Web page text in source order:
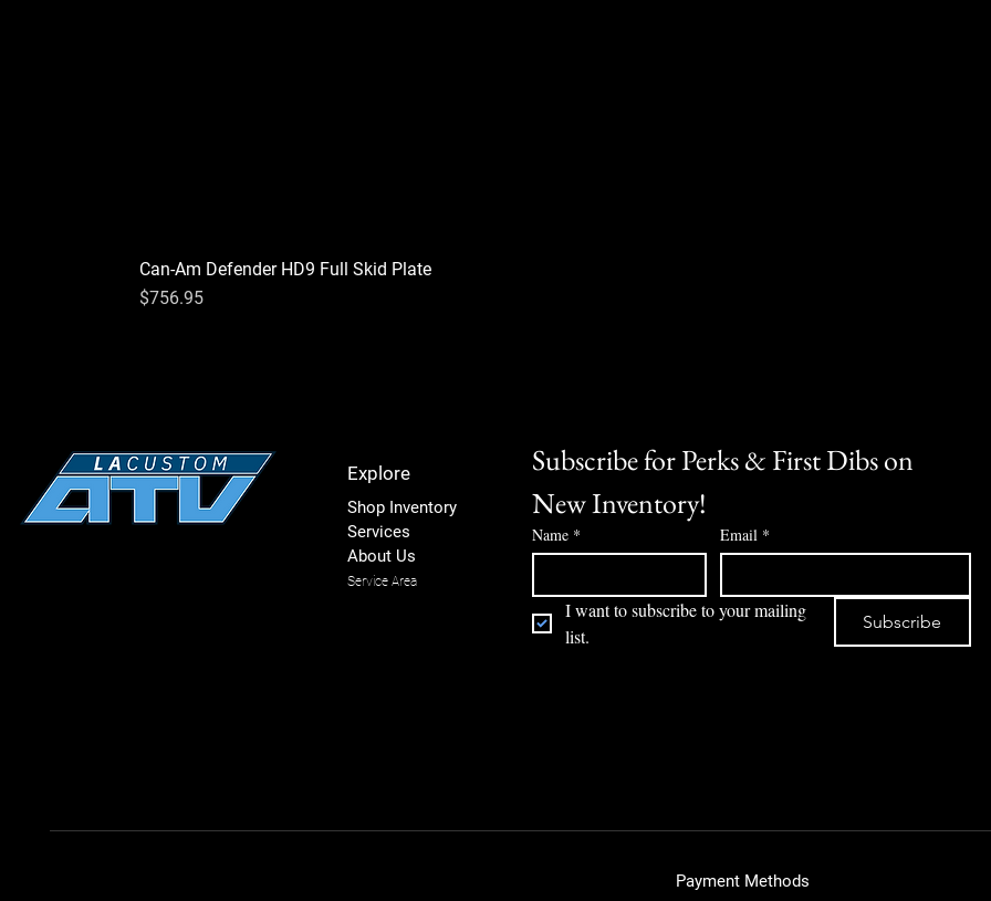
Can-Am Defender HD9 Full Skid Plate
Price
$756.95
Explore
Shop Inventory
Services
About Us
Service Area
Subscribe for Perks & First Dibs on
New Inventory!
Name * Email *
I want to subscribe to your mailing
list.
Subscribe
Payment Methods